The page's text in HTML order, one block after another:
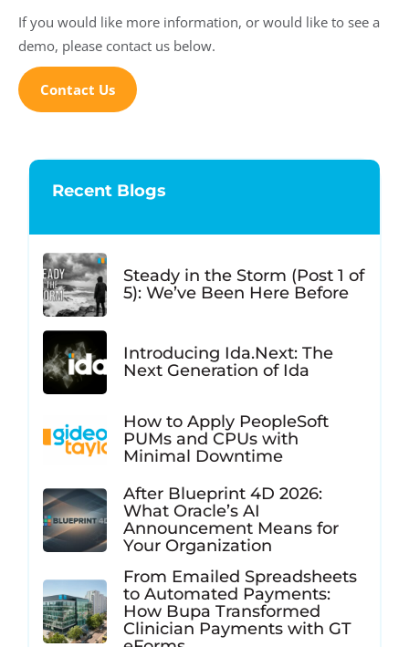
If you would like more information, or would like to see a
demo, please contact us below.
Contact Us
Recent Blogs
Steady in the Storm (Post 1 of
5): We’ve Been Here Before
Introducing Ida.Next: The
Next Generation of Ida
How to Apply PeopleSoft
PUMs and CPUs with
Minimal Downtime
After Blueprint 4D 2026:
What Oracle’s AI
Announcement Means for
Your Organization
From Emailed Spreadsheets
to Automated Payments:
How Bupa Transformed
Clinician Payments with GT